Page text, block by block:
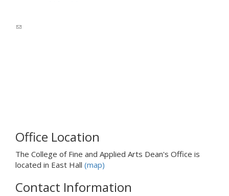
(
e
m
a
l
Office Location
The College of Fine and Applied Arts Dean's Office is
located in East Hall (map)
Contact Information